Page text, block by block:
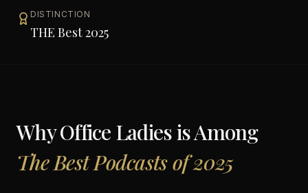
DISTINCTION
THE Best 2025
WhyOffice Ladiesis Among
The Best Podcasts of 2025